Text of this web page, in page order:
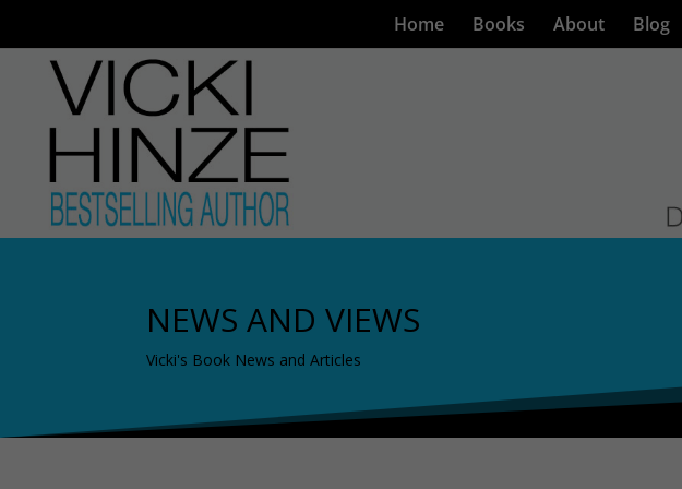
Home Books About Blog
NEWS AND VIEWS
Vicki's Book News and Articles